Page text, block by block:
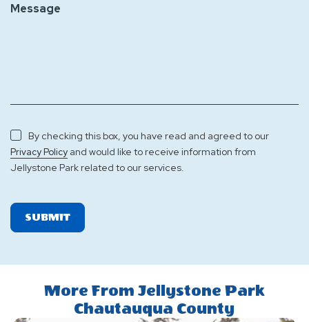
Message
By checking this box, you have read and agreed to our
Privacy Policy and would like to receive information from
Jellystone Park related to our services.
SUBMIT
More From Jellystone Park
Chautauqua County